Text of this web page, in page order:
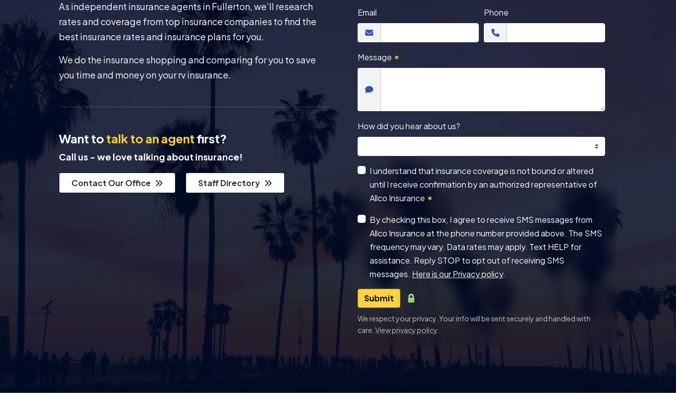
As independent insurance agents in Fullerton, we’ll research
rates and coverage from top insurance companies to find the
best insurance rates and insurance plans for you.
We do the insurance shopping and comparing for you to save
you time and money on your rv insurance.
Want to talk to an agentfirst?
Call us - we love talking about insurance!
Contact Our Office Staff Directory
Email Phone
Message ✶
How did you hear about us?
I understand that insurance coverage is not bound or altered
until I receive confirmation by an authorized representative of
Allco Insurance ✶
By checking this box, I agree to receive SMS messages from
Allco Insurance at the phone number provided above. The SMS
frequency may vary. Data rates may apply. Text HELP for
assistance. Reply STOP to opt out of receiving SMS
messages. Here is our Privacy policy.
Submit
We respect your privacy. Your info will be sent securely and handled with
care. View privacy policy